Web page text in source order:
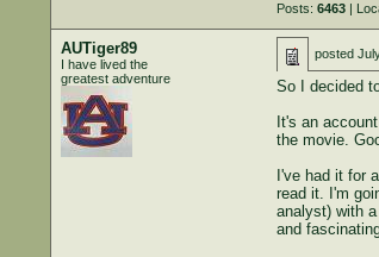
Posts: 6463|
AUTiger89
I have lived the
greatest adventure
posted
So I decided
It's an
the movie.
I've had it for
read it. I'm
analyst) with
and